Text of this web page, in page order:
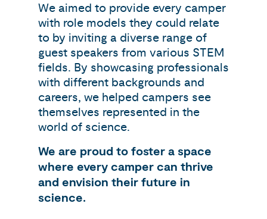
We aimed to provide every camper
with role models they could relate
to by inviting a diverse range of
guest speakers from various STEM
fields. By showcasing professionals
with different backgrounds and
careers, we helped campers see
themselves represented in the
world of science.
We are proud to foster a space
where every camper can thrive
and envision their future in
science.